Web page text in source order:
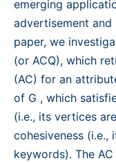
emerging
advertisement
paper, we
(or ACQ), which
(AC) for an
of G , which
(i.e., its vertices
cohesiveness (i.e.,
keywords). The